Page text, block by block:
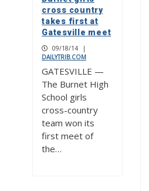
cross country
takes first at
Gatesville meet
09/18/14
|
DAILYTRIB.COM
GATESVILLE —
The Burnet High
School girls
cross-country
team won its
first meet of
the…